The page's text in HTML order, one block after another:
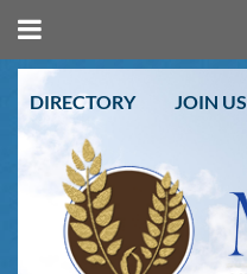
DIRECTORY JOIN US